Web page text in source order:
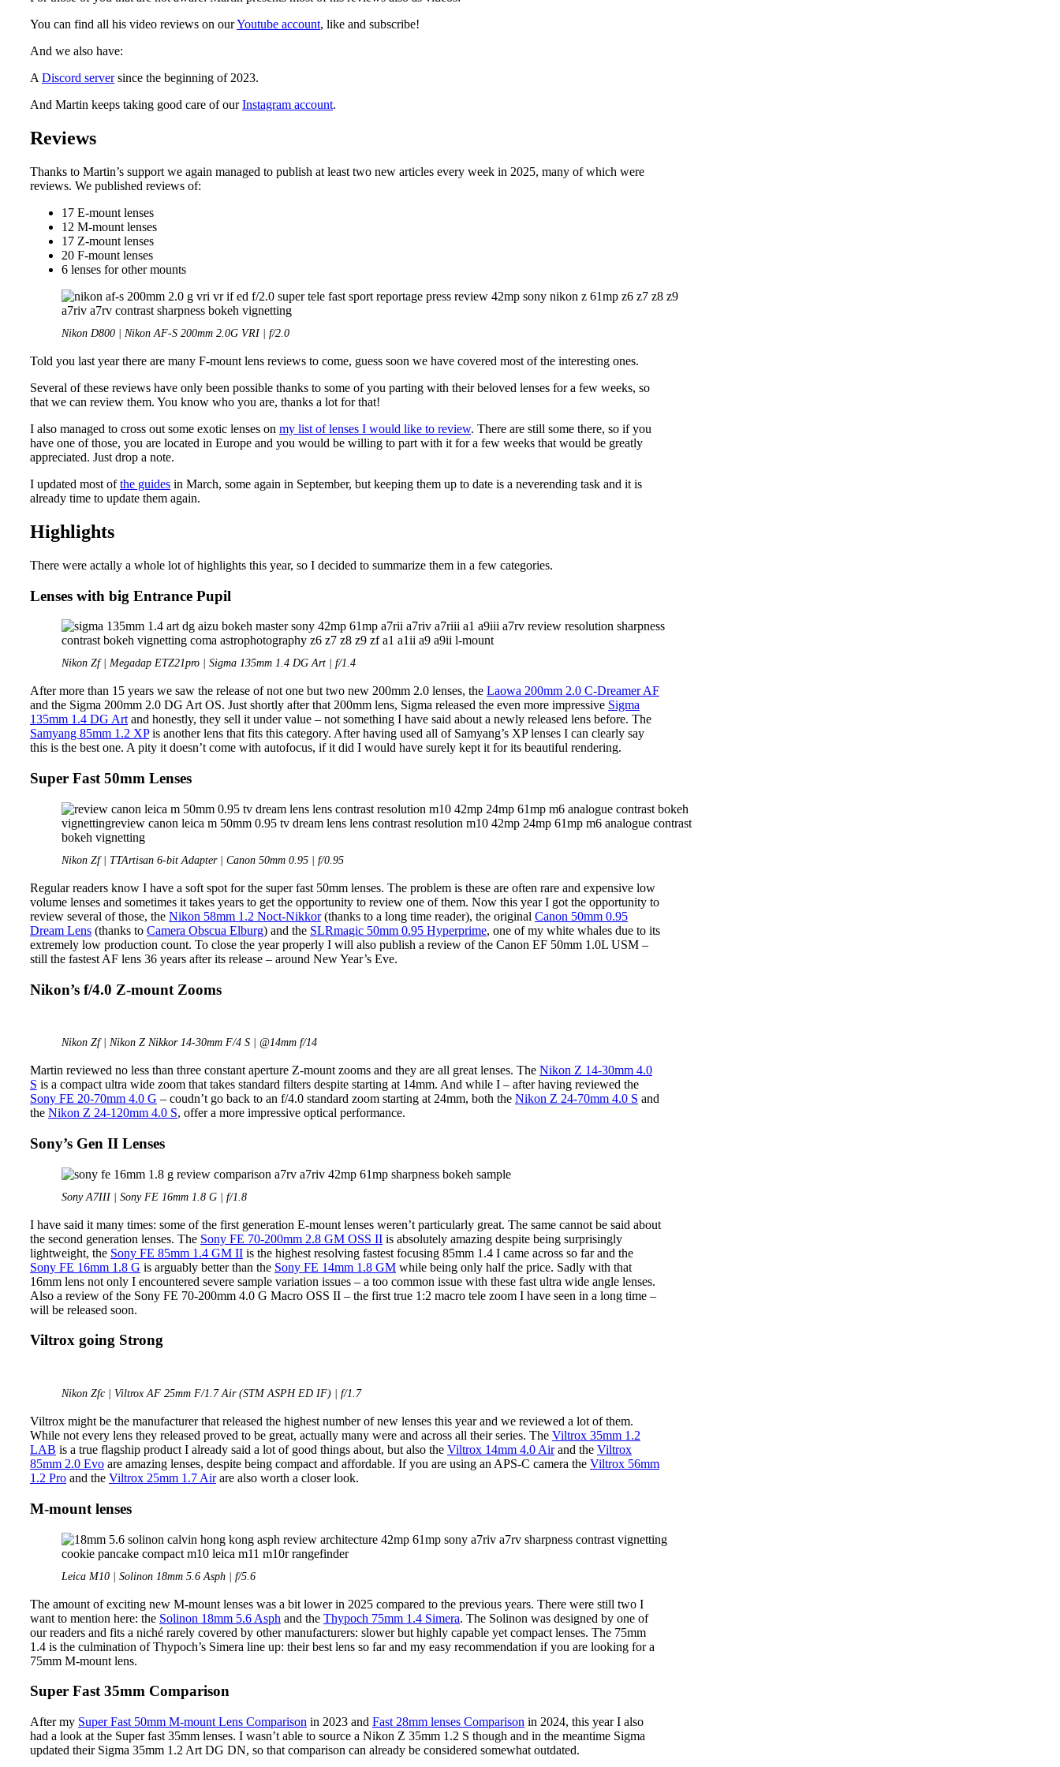
You can find all his video reviews on ourYoutube account, like and subscribe!
And we also have:
A Discord serversince the beginning of 2023.
And Martin keeps taking good care of ourInstagram account.
Reviews
Thanks to Martin’s support we again managed to publish at least two new articles every week in 2025, many of which were
reviews. We published reviews of:
17 E-mount lenses
12 M-mount lenses
17 Z-mount lenses
20 F-mount lenses
6 lenses for other mounts
Nikon D800 | Nikon AF-S 200mm 2.0G VRI | f/2.0
Told you last year there are many F-mount lens reviews to come, guess soon we have covered most of the interesting ones.
Several of these reviews have only been possible thanks to some of you parting with their beloved lenses for a few weeks, so
that we can review them. You know who you are, thanks a lot for that!
I also managed to cross out some exotic lenses on my list of lenses I would like to review. There are still some there, so if you
have one of those, you are located in Europe and you would be willing to part with it for a few weeks that would be greatly
appreciated. Just drop a note.
I updated most ofthe guides in March, some again in September, but keeping them up to date is a neverending task and it is
already time to update them again.
Highlights
There were actally a whole lot of highlights this year, so I decided to summarize them in a few categories.
Lenses with big Entrance Pupil
Nikon Zf | Megadap ETZ21pro | Sigma 135mm 1.4 DG Art | f/1.4
After more than 15 years we saw the release of not one but two new 200mm 2.0 lenses, the Laowa 200mm 2.0 C-Dreamer AF
and the Sigma 200mm 2.0 DG Art OS. Just shortly after that 200mm lens, Sigma released the even more impressive Sigma
135mm 1.4 DG Art and honestly, they sell it under value – not something I have said about a newly released lens before. The
Samyang 85mm 1.2 XPis another lens that fits this category. After having used all of Samyang’s XP lenses I can clearly say
this is the best one. A pity it doesn’t come with autofocus, if it did I would have surely kept it for its beautiful rendering.
Super Fast 50mm Lenses
Nikon Zf | TTArtisan 6-bit Adapter | Canon 50mm 0.95 | f/0.95
Regular readers know I have a soft spot for the super fast 50mm lenses. The problem is these are often rare and expensive low
volume lenses and sometimes it takes years to get the opportunity to review one of them. Now this year I got the opportunity to
review several of those, the Nikon 58mm 1.2 Noct-Nikkor(thanks to a long time reader), the original Canon 50mm 0.95
Dream Lens (thanks to Camera Obscua Elburg) and the SLRmagic 50mm 0.95 Hyperprime, one of my white whales due to its
extremely low production count. To close the year properly I will also publish a review of the Canon EF 50mm 1.0L USM –
still the fastest AF lens 36 years after its release – around New Year’s Eve.
Nikon’s f/4.0 Z-mount Zooms
Nikon Zf | Nikon Z Nikkor 14-30mm F/4 S | @14mm f/14
Martin reviewed no less than three constant aperture Z-mount zooms and they are all great lenses. The Nikon Z 14-30mm 4.0
S is a compact ultra wide zoom that takes standard filters despite starting at 14mm. And while I – after having reviewed the
Sony FE 20-70mm 4.0 G – coudn’t go back to an f/4.0 standard zoom starting at 24mm, both the Nikon Z 24-70mm 4.0 S and
the Nikon Z 24-120mm 4.0 S, offer a more impressive optical performance.
Sony’s Gen II Lenses
Sony A7III | Sony FE 16mm 1.8 G | f/1.8
I have said it many times: some of the first generation E-mount lenses weren’t particularly great. The same cannot be said about
the second generation lenses. The Sony FE 70-200mm 2.8 GM OSS II is absolutely amazing despite being surprisingly
lightweight, the Sony FE 85mm 1.4 GM II is the highest resolving fastest focusing 85mm 1.4 I came across so far and the
Sony FE 16mm 1.8 G is arguably better than the Sony FE 14mm 1.8 GM while being only half the price. Sadly with that
16mm lens not only I encountered severe sample variation issues – a too common issue with these fast ultra wide angle lenses.
Also a review of the Sony FE 70-200mm 4.0 G Macro OSS II – the first true 1:2 macro tele zoom I have seen in a long time –
will be released soon.
Viltrox going Strong
Nikon Zfc | Viltrox AF 25mm F/1.7 Air (STM ASPH ED IF) | f/1.7
Viltrox might be the manufacturer that released the highest number of new lenses this year and we reviewed a lot of them.
While not every lens they released proved to be great, actually many were and across all their series. The Viltrox 35mm 1.2
LAB is a true flagship product I already said a lot of good things about, but also the Viltrox 14mm 4.0 Airand the Viltrox
85mm 2.0 Evo are amazing lenses, despite being compact and affordable. If you are using an APS-C camera the Viltrox 56mm
1.2 Pro and the Viltrox 25mm 1.7 Airare also worth a closer look.
M-mount lenses
Leica M10 | Solinon 18mm 5.6 Asph | f/5.6
The amount of exciting new M-mount lenses was a bit lower in 2025 compared to the previous years. There were still two I
want to mention here: the Solinon 18mm 5.6 Asph and the Thypoch 75mm 1.4 Simera. The Solinon was designed by one of
our readers and fits a niché rarely covered by other manufacturers: slower but highly capable yet compact lenses. The 75mm
1.4 is the culmination of Thypoch’s Simera line up: their best lens so far and my easy recommendation if you are looking for a
75mm M-mount lens.
Super Fast 35mm Comparison
After my Super Fast 50mm M-mount Lens Comparison in 2023 and Fast 28mm lenses Comparison in 2024, this year I also
had a look at the Super fast 35mm lenses. I wasn’t able to source a Nikon Z 35mm 1.2 S though and in the meantime Sigma
updated their Sigma 35mm 1.2 Art DG DN, so that comparison can already be considered somewhat outdated.